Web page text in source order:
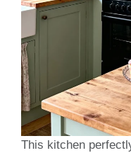
This kitchen